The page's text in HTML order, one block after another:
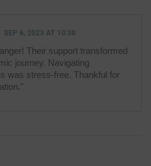
SEP 6, 2023 AT 10:30
Their support transformed
journey. Navigating
was stress-free. Thankful for